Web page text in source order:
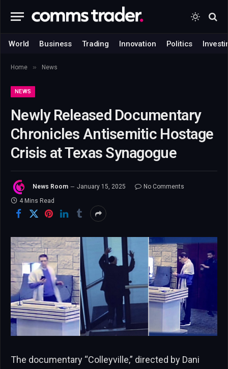
World Business Trading Innovation Politics
Home » News
NEWS
Newly Released Documentary
Chronicles Antisemitic Hostage
Crisis at Texas Synagogue
News Room January 15, 2025
No Comments
4 Mins Read
The documentary “Colleyville,” directed by Dani